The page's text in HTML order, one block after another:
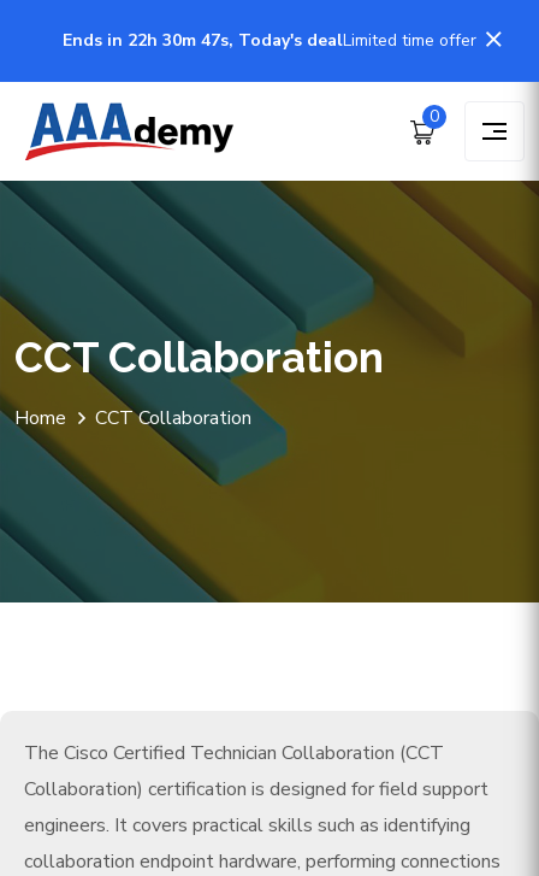
Ends in 22h 30m 47s, Today's dealLimited time offer
0
CCT Collaboration
Home CCT Collaboration
The Cisco Certified Technician Collaboration (CCT
Collaboration) certification is designed for field support
engineers. It covers practical skills such as identifying
collaboration endpoint hardware, performing connections